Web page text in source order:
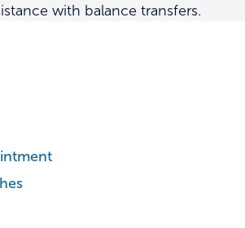
with balance transfers.